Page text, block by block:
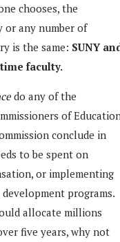
chooses, the
any number of
is the same: SUNY
faculty.
do any of the
of
conclude in
to be spent on
or implementing
programs.
allocate millions
five years, why not